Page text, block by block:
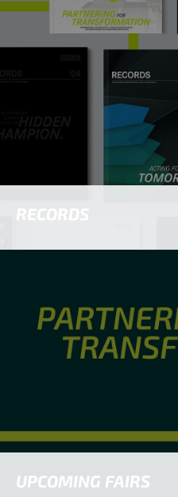
RECORDS
UPCOMING FAIRS